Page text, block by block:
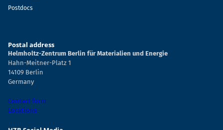
Postdocs
Postal address
Helmholtz-Zentrum Berlin für Materialien und Energie
Hahn-Meitner-Platz 1
14109 Berlin
Germany
Contact form
Locations